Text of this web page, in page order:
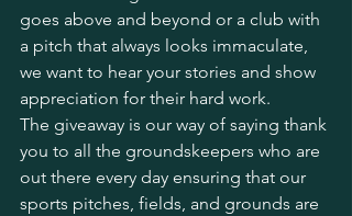
goes above and beyond or a club with
a pitch that always looks immaculate,
we want to hear your stories and show
appreciation for their hard work.
The giveaway is our way of saying thank
you to all the groundskeepers who are
out there every day ensuring that our
sports pitches, fields, and grounds are